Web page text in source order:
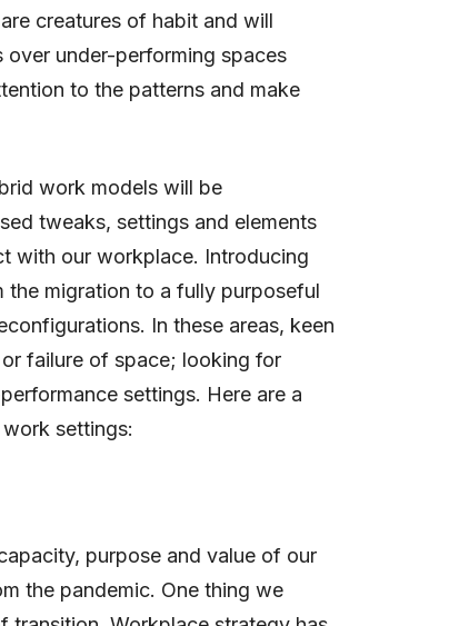
creatures of habit and will
under-performing spaces
to the patterns and make
work models will be
tweaks, settings and elements
with our workplace. Introducing
migration to a fully purposeful
In these areas, keen
failure of space; looking for
settings. Here are a
settings:
purpose and value of our
the pandemic. One thing we